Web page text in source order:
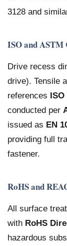
3128 and
ISO and ASTM
Drive recess
drive). Tensile
references ISO
conducted per
issued as EN
providing full
fastener.
RoHS and
All surface
with RoHS
hazardous